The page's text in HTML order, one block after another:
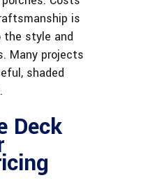
is
style and
Many projects
shaded
Deck